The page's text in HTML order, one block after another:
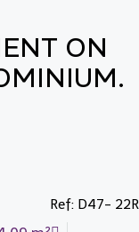
ON
Ref: D47- 22R